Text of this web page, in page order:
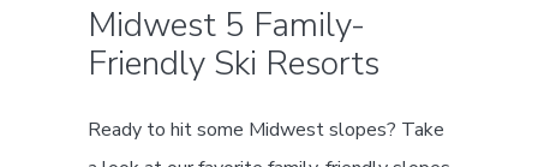
Midwest 5 Family-
Friendly Ski Resorts
Ready to hit some Midwest slopes? Take